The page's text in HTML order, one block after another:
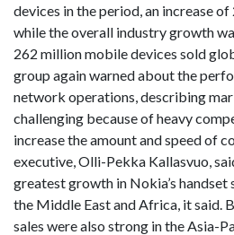
devices in the period, an increase
while the overall industry growth
262 million mobile devices sold
group again warned about the
network operations, describing
challenging because of heavy
increase the amount and speed of
executive, Olli-Pekka Kallasvuo,
greatest growth in Nokia’s handset
the Middle East and Africa, it said.
sales were also strong in the Asia-